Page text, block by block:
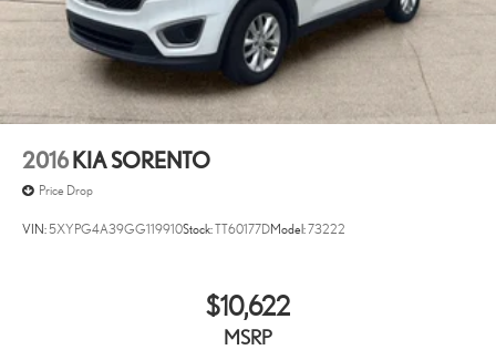
2016 KIA SORENTO
Price Drop
VIN:5XYPG4A39GG119910Stock:TT60177DModel:73222
$10,622
MSRP